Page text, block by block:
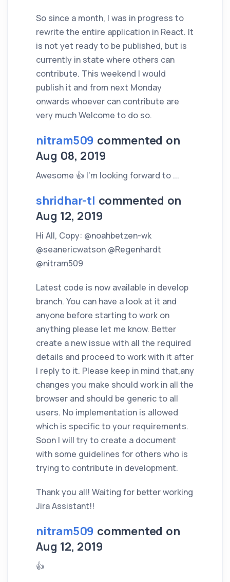
So since a month, I was in progress to
rewrite the entire application in React. It
is not yet ready to be published, but is
currently in state where others can
contribute. This weekend I would
publish it and from next Monday
onwards whoever can contribute are
very much Welcome to do so.
nitram509 commented on
Aug 08, 2019
Awesome 👍 I'm looking forward to ...
shridhar-tl commented on
Aug 12, 2019
Hi All, Copy: @noahbetzen-wk
@seanericwatson @Regenhardt
@nitram509
Latest code is now available in develop
branch. You can have a look at it and
anyone before starting to work on
anything please let me know. Better
create a new issue with all the required
details and proceed to work with it after
I reply to it. Please keep in mind that,any
changes you make should work in all the
browser and should be generic to all
users. No implementation is allowed
which is specific to your requirements.
Soon I will try to create a document
with some guidelines for others who is
trying to contribute in development.
Thank you all! Waiting for better working
Jira Assistant!!
nitram509 commented on
Aug 12, 2019
👍